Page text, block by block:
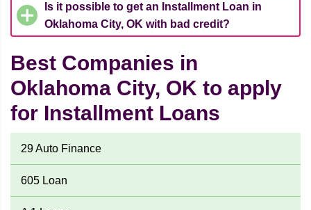
Is it possible to get an Installment Loan in
Oklahoma City, OK with bad credit?
Best Companies in
Oklahoma City, OK to apply
for Installment Loans
29 Auto Finance
605 Loan